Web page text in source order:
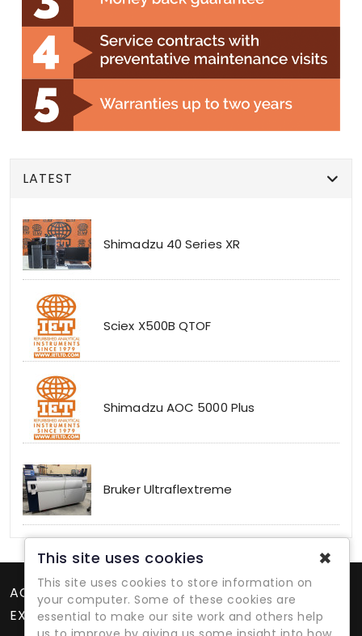
LATEST
Shimadzu 40 Series XR
Sciex X500B QTOF
Shimadzu AOC 5000 Plus
Bruker Ultraflextreme
ACCOUNT
EXTRAS
This site uses cookies ✖
This site uses cookies to store information on
your computer. Some of these cookies are
essential to make our site work and others help